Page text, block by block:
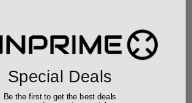
$699.00 $469.00
Special Deals
Be the first to get the best deals